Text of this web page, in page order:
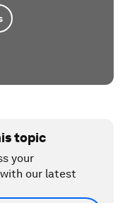
topic
your
our latest